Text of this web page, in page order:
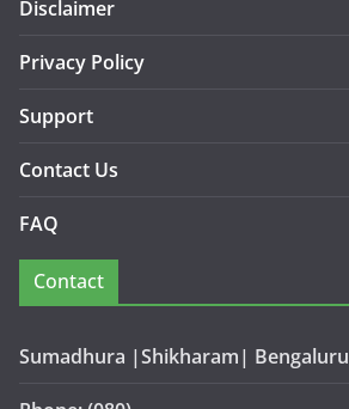
Disclaimer
Privacy Policy
Support
Contact Us
FAQ
Contact
Sumadhura |Shikharam| Bengaluru